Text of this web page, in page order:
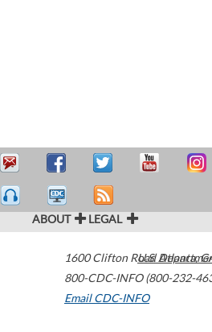
ABOUT LEGAL
1600 Clifton Road Atlanta,
800-CDC-INFO (800-232-
Email CDC-INFO
U.S.